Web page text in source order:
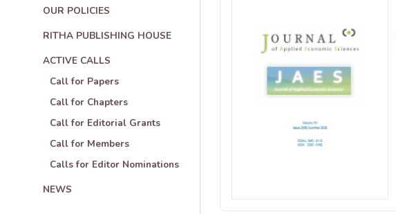
OUR POLICIES
RITHA PUBLISHING HOUSE
ACTIVE CALLS
Call for Papers
Call for Chapters
Call for Editorial Grants
Call for Members
Calls for Editor Nominations
NEWS